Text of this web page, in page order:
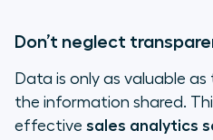
Don’t neglect
Data is only as valuable
the information shared.
effective sales analytics